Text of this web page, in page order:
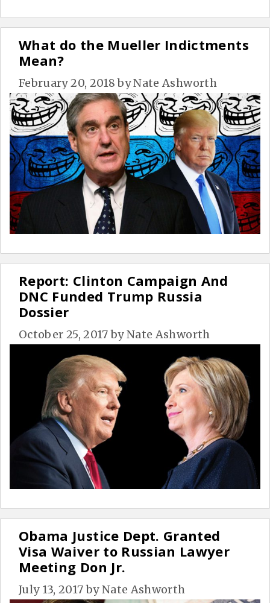
What do the Mueller Indictments
Mean?
February 20, 2018 byNate Ashworth
Report: Clinton Campaign And
DNC Funded Trump Russia
Dossier
October 25, 2017 byNate Ashworth
Obama Justice Dept. Granted
Visa Waiver to Russian Lawyer
Meeting Don Jr.
July 13, 2017 byNate Ashworth